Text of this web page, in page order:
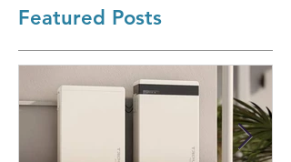
Featured Posts